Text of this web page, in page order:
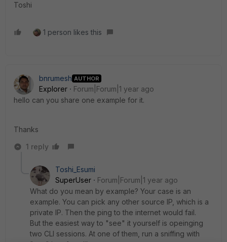
Toshi
1 person likes this
bnrumesh AUTHOR
Explorer
Forum|Forum|1 year ago
hello can you share one example for it.
Thanks
1 reply
Toshi_Esumi
SuperUser
Forum|Forum|1 year ago
What do you mean by example? Your case is an
example. You can pick any other source IP, which is a
private IP. Then the ping to the internet would fail.
But the easiest way to "see" it yourself is opeinging
two CLI sessions. At one of them, run a sniffing with